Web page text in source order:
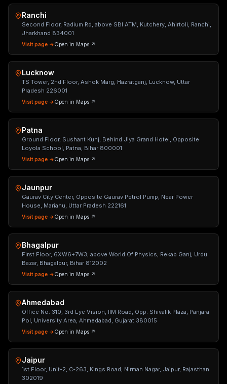
Ranchi
Second Floor, Radium Rd, above SBI ATM, Kutchery, Ahirtoli, Ranchi,
Jharkhand 834001
Visit page →Open in Maps ↗
Lucknow
TS Tower, 2nd Floor, Ashok Marg, Hazratganj, Lucknow, Uttar
Pradesh 226001
Visit page →Open in Maps ↗
Patna
Ground Floor, Sushant Kunj, Behind Jiya Grand Hotel, Opposite
Loyola School, Patna, Bihar 800001
Visit page →Open in Maps ↗
Jaunpur
Gaurav City Center, Opposite Gaurav Petrol Pump, Near Power
House, Mariahu, Uttar Pradesh 222161
Visit page →Open in Maps ↗
Bhagalpur
First Floor, 6XW6+7W3, above World Of Physics, Rekab Ganj, Urdu
Bazar, Bhagalpur, Bihar 812002
Visit page →Open in Maps ↗
Ahmedabad
Office No. 310, 3rd Eye Vision, IIM Road, Opp. Shivalik Plaza, Panjara
Pol, University Area, Ahmedabad, Gujarat 380015
Visit page →Open in Maps ↗
Jaipur
1st Floor, Unit-2, C-263, Kings Road, Nirman Nagar, Jaipur, Rajasthan
302019